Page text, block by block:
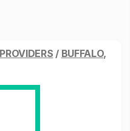
/ BUFFALO,